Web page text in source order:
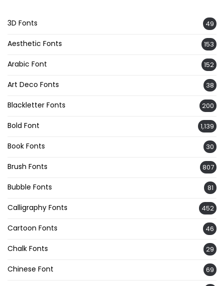
3D Fonts 49
Aesthetic Fonts 153
Arabic Font 152
Art Deco Fonts 38
Blackletter Fonts 200
Bold Font 1,139
Book Fonts 30
Brush Fonts 807
Bubble Fonts 81
Calligraphy Fonts 452
Cartoon Fonts 46
Chalk Fonts 29
Chinese Font 69